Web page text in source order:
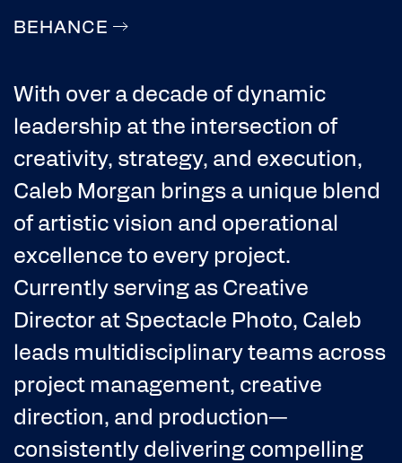
BEHANCE
With over a decade of dynamic
leadership at the intersection of
creativity, strategy, and execution,
Caleb Morgan brings a unique blend
of artistic vision and operational
excellence to every project.
Currently serving as Creative
Director at Spectacle Photo, Caleb
leads multidisciplinary teams across
project management, creative
direction, and production—
consistently delivering compelling